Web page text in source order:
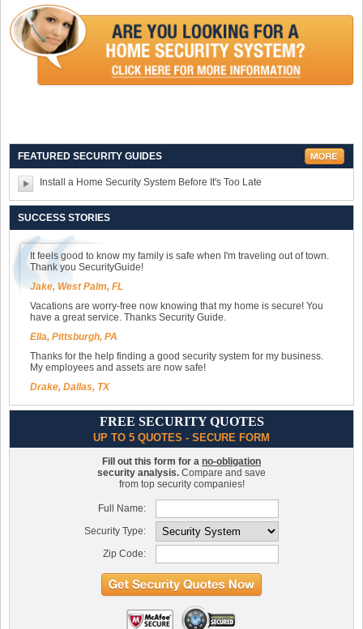
FEATURED SECURITY GUIDES
Install a Home Security System Before It's Too Late
SUCCESS STORIES
It feels good to know my family is safe when I'm traveling out of town.
Thank you SecurityGuide!
Jake, West Palm, FL
Vacations are worry-free now knowing that my home is secure! You
have a great service. Thanks Security Guide.
Ella, Pittsburgh, PA
Thanks for the help finding a good security system for my business.
My employees and assets are now safe!
Drake, Dallas, TX
FREE SECURITY QUOTES
UP TO 5 QUOTES - SECURE FORM
Fill out this form for a no-obligation
security analysis. Compare and save
from top security companies!
Full Name:
Security Type:
Zip Code: